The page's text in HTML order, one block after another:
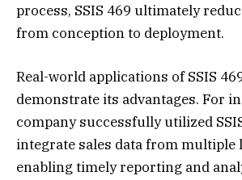
process, SSIS 469 ultimately
from conception to deployment.
Real-world applications of SSIS
demonstrate its advantages. For
company successfully utilized
integrate sales data from multiple
enabling timely reporting and